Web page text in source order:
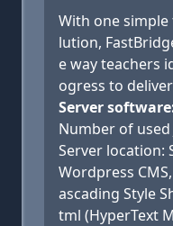
With one
lution,
e way teachers
ogress to
Server
Number of used
Server location:
Wordpress
ascading Style
tml (HyperText